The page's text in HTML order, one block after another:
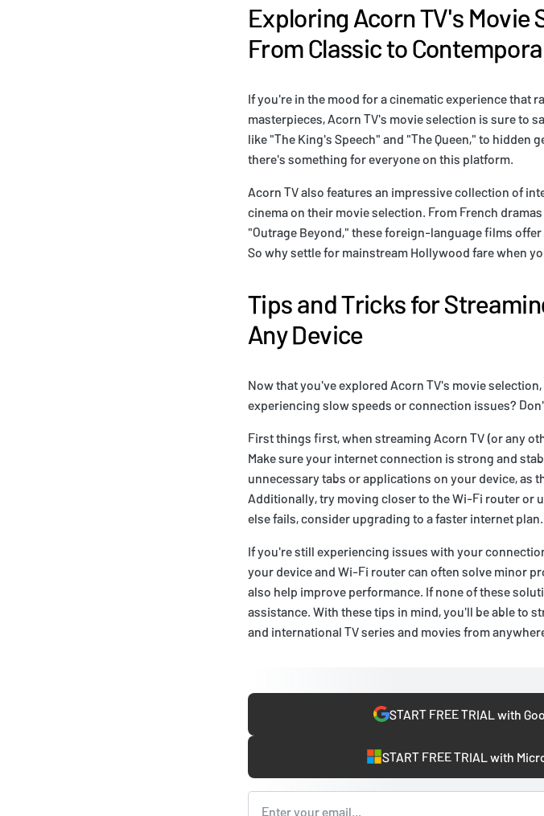
Exploring Acorn TV's Movie
From Classic to
If you're in the mood for a cinematic experience that
masterpieces, Acorn TV's movie selection is sure to
like "The King's Speech" and "The Queen," to hidden
there's something for everyone on this platform.
Acorn TV also features an impressive collection of
cinema on their movie selection. From French
"Outrage Beyond," these foreign-language films
So why settle for mainstream Hollywood fare when
Tips and Tricks for
Any Device
Now that you've explored Acorn TV's movie
experiencing slow speeds or connection issues?
First things first, when streaming Acorn TV (or any
Make sure your internet connection is strong and
unnecessary tabs or applications on your device, as
Additionally, try moving closer to the Wi-Fi router or
else fails, consider upgrading to a faster internet plan.
If you're still experiencing issues with your
your device and Wi-Fi router can often solve minor
also help improve performance. If none of these
assistance. With these tips in mind, you'll be able to
and international TV series and movies from
START FREE TRIAL with
START FREE TRIAL with